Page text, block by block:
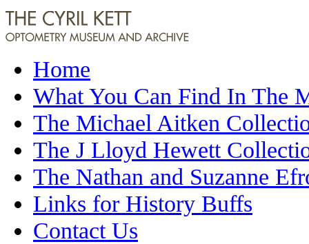
Home
What You Can Find In The
The Michael Aitken
The J Lloyd Hewett
The Nathan and Suzanne
Links for History Buffs
Contact Us